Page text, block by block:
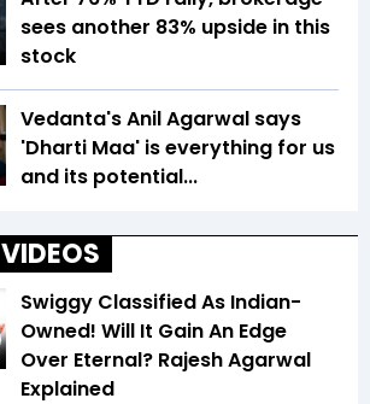
sees another 83% upside in this
stock
Vedanta's Anil Agarwal says
'Dharti Maa' is everything for us
and its potential...
Swiggy Classified As Indian-
Owned! Will It Gain An Edge
Over Eternal? Rajesh Agarwal
Explained